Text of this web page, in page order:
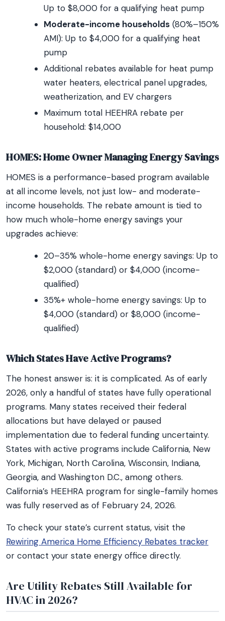
Up to $8,000 for a qualifying heat pump
Moderate-income households (80%–150%
AMI): Up to $4,000 for a qualifying heat
pump
Additional rebates available for heat pump
water heaters, electrical panel upgrades,
weatherization, and EV chargers
Maximum total HEEHRA rebate per
household: $14,000
HOMES: Home Owner Managing Energy Savings
HOMES is a performance-based program available
at all income levels, not just low- and moderate-
income households. The rebate amount is tied to
how much whole-home energy savings your
upgrades achieve:
20–35% whole-home energy savings: Up to
$2,000 (standard) or $4,000 (income-
qualified)
35%+ whole-home energy savings: Up to
$4,000 (standard) or $8,000 (income-
qualified)
Which States Have Active Programs?
The honest answer is: it is complicated. As of early
2026, only a handful of states have fully operational
programs. Many states received their federal
allocations but have delayed or paused
implementation due to federal funding uncertainty.
States with active programs include California, New
York, Michigan, North Carolina, Wisconsin, Indiana,
Georgia, and Washington D.C., among others.
California’s HEEHRA program for single-family homes
was fully reserved as of February 24, 2026.
To check your state’s current status, visit the
Rewiring America Home Efficiency Rebates tracker
or contact your state energy office directly.
Are Utility Rebates Still Available for
HVAC in 2026?